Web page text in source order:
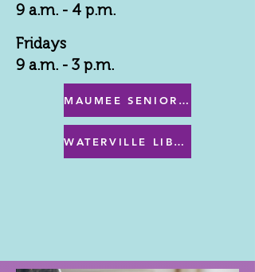
9 a.m. - 4 p.m.
Fridays
9 a.m. - 3 p.m.
MAUMEE SENIOR CENTER MENU
WATERVILLE LIBRARY MENU & PROGRAMS